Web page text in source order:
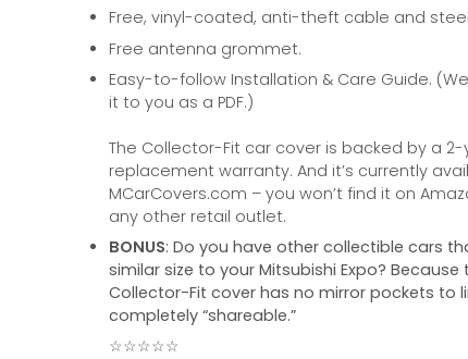
Free, vinyl-coated, anti-theft cable and
Free antenna grommet.
Easy-to-follow Installation & Care Guide.
it to you as a PDF.)
The Collector-Fit car cover is backed by a 2-
replacement warranty. And it’s currently
MCarCovers.com – you won’t find it on
any other retail outlet.
BONUS: Do you have other collectible cars
similar size to your Mitsubishi Expo? Because
Collector-Fit cover has no mirror pockets to
completely “shareable.”
☆☆☆☆☆